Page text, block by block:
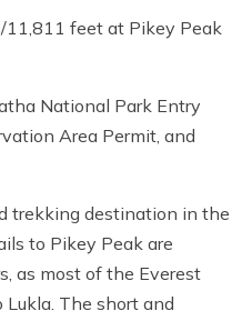
feet at Pikey Peak
National Park Entry
Area Permit, and
trekking destination in the
to Pikey Peak are
as most of the Everest
The short and